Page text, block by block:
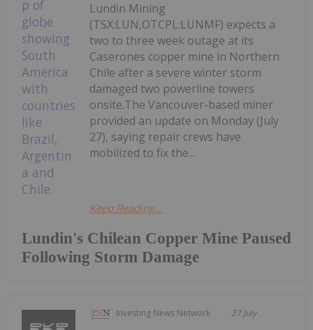
Lundin's Chilean Copper Mine Paused
Following Storm Damage
Lundin Mining
(TSX:LUN,OTCPL:LUNMF) expects a
two to three week outage at its
Caserones copper mine in Northern
Chile after a severe winter storm
damaged two powerline towers
onsite.The Vancouver-based miner
provided an update on Monday (July
27), saying repair crews have
mobilized to fix the...
Keep Reading...
Investing News Network 27 July